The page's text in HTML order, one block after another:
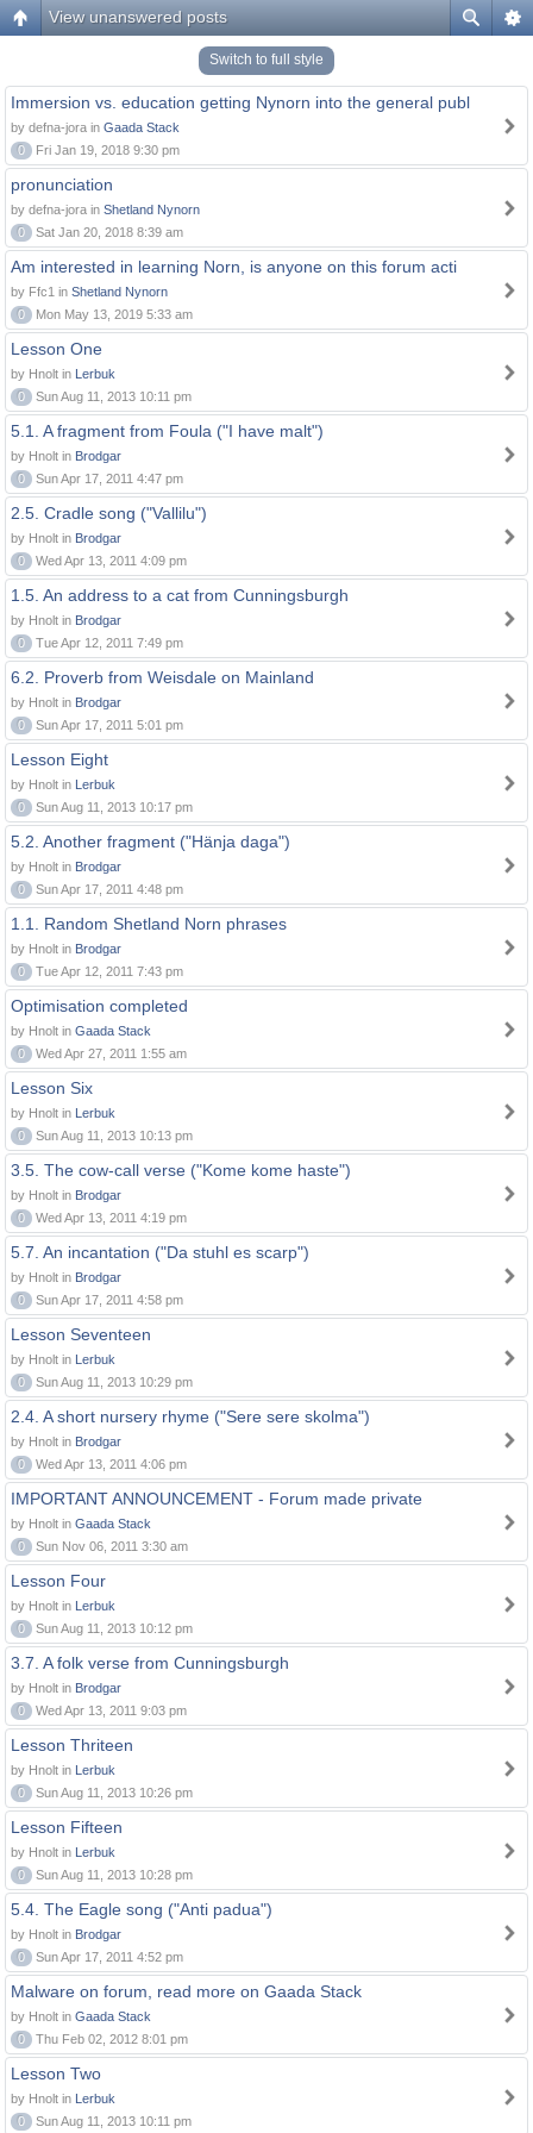
View unanswered posts
Switch to full style
Immersion vs. education getting Nynorn into the general publ
by defna-jora in Gaada Stack
0
Fri Jan 19, 2018 9:30 pm
pronunciation
by defna-jora in Shetland Nynorn
0
Sat Jan 20, 2018 8:39 am
Am interested in learning Norn, is anyone on this forum acti
by Ffc1 in Shetland Nynorn
0
Mon May 13, 2019 5:33 am
Lesson One
by Hnolt in Lerbuk
0
Sun Aug 11, 2013 10:11 pm
5.1. A fragment from Foula ("I have malt")
by Hnolt in Brodgar
0
Sun Apr 17, 2011 4:47 pm
2.5. Cradle song ("Vallilu")
by Hnolt in Brodgar
0
Wed Apr 13, 2011 4:09 pm
1.5. An address to a cat from Cunningsburgh
by Hnolt in Brodgar
0
Tue Apr 12, 2011 7:49 pm
6.2. Proverb from Weisdale on Mainland
by Hnolt in Brodgar
0
Sun Apr 17, 2011 5:01 pm
Lesson Eight
by Hnolt in Lerbuk
0
Sun Aug 11, 2013 10:17 pm
5.2. Another fragment ("Hänja daga")
by Hnolt in Brodgar
0
Sun Apr 17, 2011 4:48 pm
1.1. Random Shetland Norn phrases
by Hnolt in Brodgar
0
Tue Apr 12, 2011 7:43 pm
Optimisation completed
by Hnolt in Gaada Stack
0
Wed Apr 27, 2011 1:55 am
Lesson Six
by Hnolt in Lerbuk
0
Sun Aug 11, 2013 10:13 pm
3.5. The cow-call verse ("Kome kome haste")
by Hnolt in Brodgar
0
Wed Apr 13, 2011 4:19 pm
5.7. An incantation ("Da stuhl es scarp")
by Hnolt in Brodgar
0
Sun Apr 17, 2011 4:58 pm
Lesson Seventeen
by Hnolt in Lerbuk
0
Sun Aug 11, 2013 10:29 pm
2.4. A short nursery rhyme ("Sere sere skolma")
by Hnolt in Brodgar
0
Wed Apr 13, 2011 4:06 pm
IMPORTANT ANNOUNCEMENT - Forum made private
by Hnolt in Gaada Stack
0
Sun Nov 06, 2011 3:30 am
Lesson Four
by Hnolt in Lerbuk
0
Sun Aug 11, 2013 10:12 pm
3.7. A folk verse from Cunningsburgh
by Hnolt in Brodgar
0
Wed Apr 13, 2011 9:03 pm
Lesson Thriteen
by Hnolt in Lerbuk
0
Sun Aug 11, 2013 10:26 pm
Lesson Fifteen
by Hnolt in Lerbuk
0
Sun Aug 11, 2013 10:28 pm
5.4. The Eagle song ("Anti padua")
by Hnolt in Brodgar
0
Sun Apr 17, 2011 4:52 pm
Malware on forum, read more on Gaada Stack
by Hnolt in Gaada Stack
0
Thu Feb 02, 2012 8:01 pm
Lesson Two
by Hnolt in Lerbuk
0
Sun Aug 11, 2013 10:11 pm